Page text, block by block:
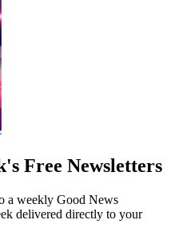
Free Newsletters
a weekly Good News
delivered directly to your